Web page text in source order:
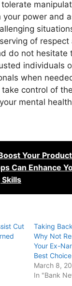
your power and
of respect
do not hesitate
individuals
when
control of
mental
Your
Can Enhance
Cut
Taking
Why Not
Your Ex-
Best Choice
March 8,
In "Bank